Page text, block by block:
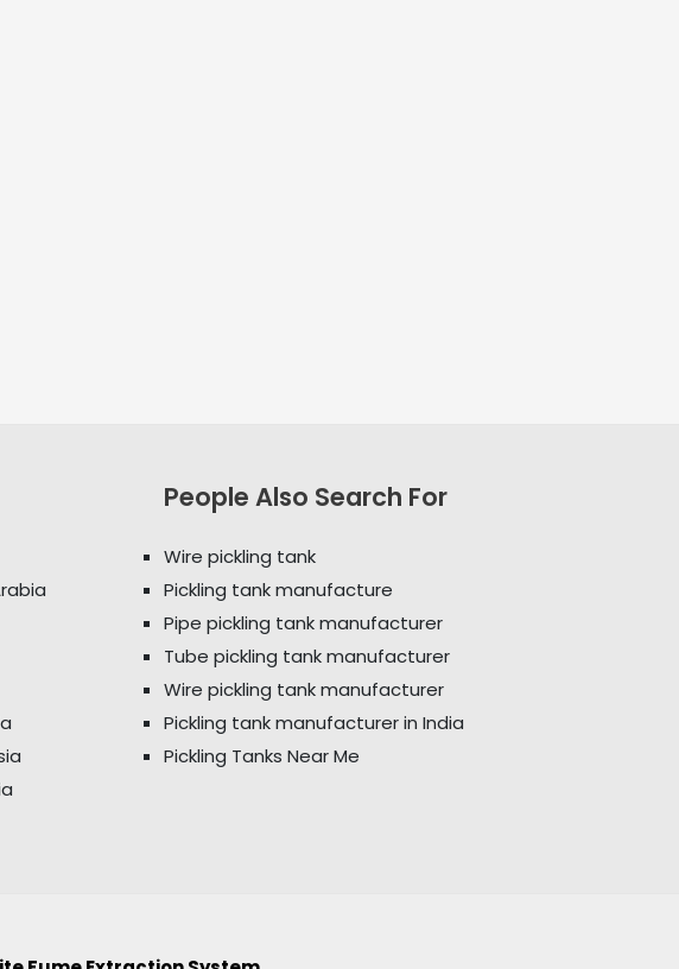
People Also Search For
Wire pickling tank
Pickling tank manufacture
Pipe pickling tank manufacturer
Tube pickling tank manufacturer
Wire pickling tank manufacturer
Pickling tank manufacturer in India
Pickling Tanks Near Me